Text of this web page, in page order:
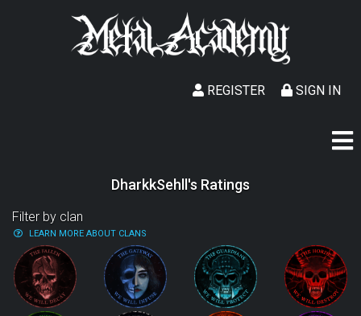
SIGN IN
REGISTER
DharkkSehll's Ratings
Filter by clan
LEARN MORE ABOUT CLANS